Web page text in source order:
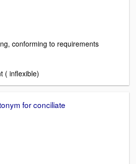
conforming to requirements
( inflexible)
for conciliate